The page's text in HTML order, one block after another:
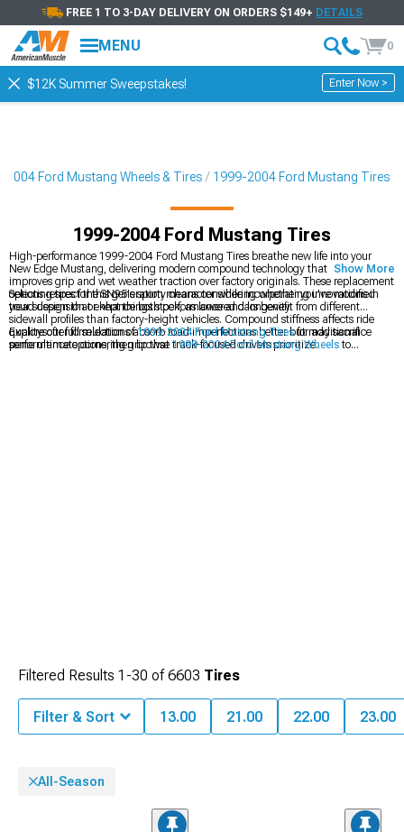
FREE 1 TO 3-DAY DELIVERY ON ORDERS $149+ DETAILS
MENU 0
$12K Summer Sweepstakes! Enter Now >
2004 Ford Mustang Wheels & Tires 1999-2004 Ford Mustang Tires
1999-2004 Ford Mustang Tires
High-performance 1999-2004 Ford Mustang Tires breathe new life into your
New Edge Mustang, delivering modern compound technology that significantly
improves grip and wet weather traction over factory originals. These replacement
options respect the SN95's sporty character while incorporating innovations in
tread design that enhance both performance and longevity.
Selecting tires for this generation means considering whether you've modified
your suspension or kept things stock, as lowered cars benefit from different
sidewall profiles than factory-height vehicles. Compound stiffness affects ride
qualitysofter formulations absorb road imperfections better but may sacrifice
some ultimate cornering grip that track-focused drivers prioritize.
Explore our full selection of1999-2004 Ford Mustang Tiresfor additional
performance options, then browse1999-2004 Ford Mustang Wheelsto
Show More
Filtered Results 1-30 of6603 Tires
Filter & Sort 13.00 21.00 22.00 23.00
All-Season